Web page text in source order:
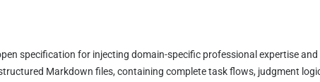
specification for injecting domain-specific professional expertise
Markdown files, containing complete task flows, judgment